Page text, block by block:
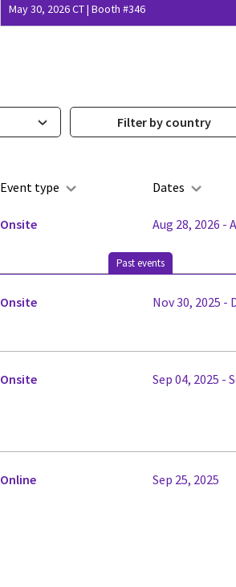
May 30, 2026 CT | Booth #346
Filter by country
Event type Dates
Onsite Aug 28, 2026 -
Past events
Onsite Nov 30, 2025 -
Onsite Sep 04, 2025 -
Online Sep 25, 2025